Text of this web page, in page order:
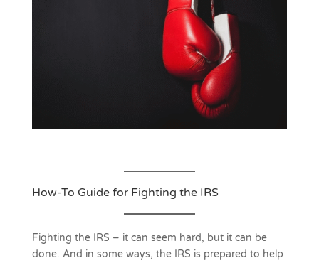
How-To Guide for Fighting the IRS
Fighting the IRS – it can seem hard, but it can be
done. And in some ways, the IRS is prepared to help